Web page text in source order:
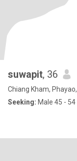
suwapit, 36
Chiang Kham,
Seeking: Male 45 - 54